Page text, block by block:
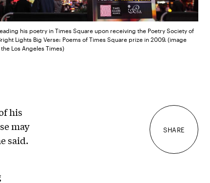
his poetry in Times Square upon receiving the Poetry Society of
Lights Big Verse: Poems of Times Square prize in 2009. (image
Los Angeles Times)
SHARE
his
may
said.